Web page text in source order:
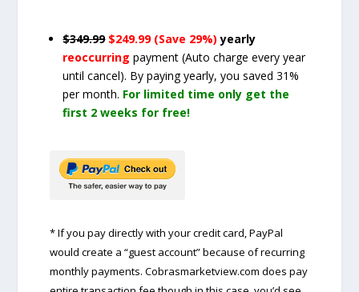
$349.99 $249.99 (Save 29%) yearly
reoccurringpayment(Auto charge every year
until cancel). By paying yearly, you saved 31%
per month. For limited time only get the
first 2 weeks for free!
* If you pay directly with your credit card, PayPal
would create a “guest account” because of recurring
monthly payments. Cobrasmarketview.com does pay